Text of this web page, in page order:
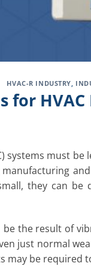
HVAC-R INDUSTRY
for
must
they can
the result of
just normal
may be required